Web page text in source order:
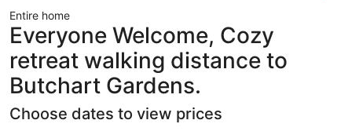
Entire home
Everyone Welcome, Cozy
retreat walking distance to
Butchart Gardens.
Choose dates to view prices